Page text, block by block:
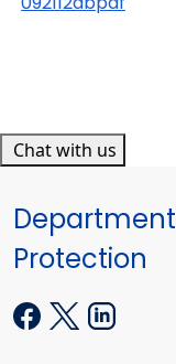
Chat with us
Protection